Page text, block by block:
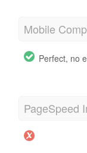
Mobile
Perfect, no
PageSpeed